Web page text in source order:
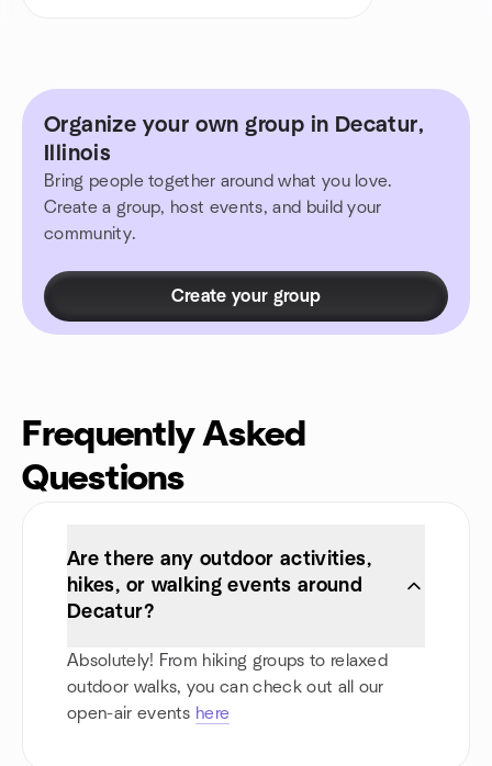
Organize your own group in Decatur,
Illinois
Bring people together around what you love.
Create a group, host events, and build your
community.
Create your group
Frequently Asked
Questions
Are there any outdoor activities,
hikes, or walking events around
Decatur?
Absolutely! From hiking groups to relaxed
outdoor walks, you can check out all our
open-air events here